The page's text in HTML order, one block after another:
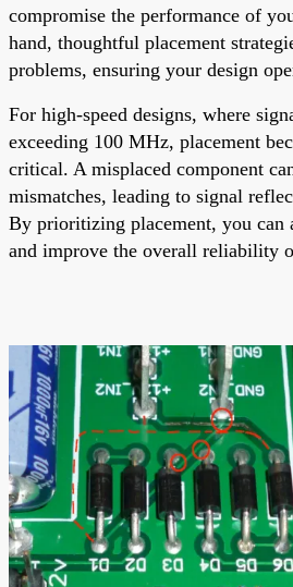
compromise the performance of
hand, thoughtful placement
problems, ensuring your design
For high-speed designs, where
exceeding 100 MHz, placement
critical. A misplaced component
mismatches, leading to signal
By prioritizing placement, you can
and improve the overall reliability